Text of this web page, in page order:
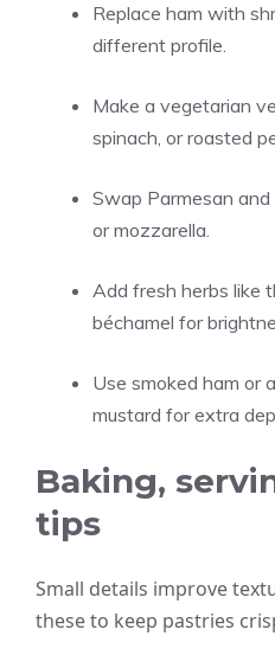
Replace ham with
different profile.
Make a vegetarian
spinach, or roasted
Swap Parmesan and
or mozzarella.
Add fresh herbs like
béchamel for
Use smoked ham or
mustard for extra
Baking,
tips
Small details improve
these to keep pastries